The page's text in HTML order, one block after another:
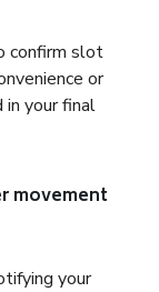
confirm slot
or
your final
movement
your